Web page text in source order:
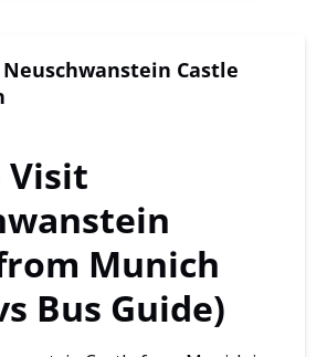
Castle
Visit
Munich
Bus Guide)